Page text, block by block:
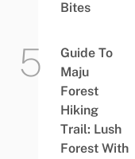
Bites
Guide To
Maju
Forest
Hiking
Trail: Lush
Forest With